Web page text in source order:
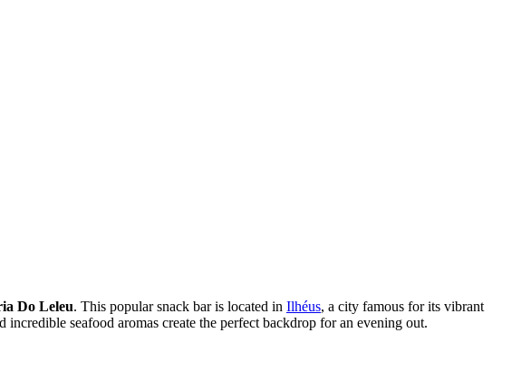
Do Leleu. This popular snack bar is located in Ilhéus, a city famous for its vibrant
seafood aromas create the perfect backdrop for an evening out.